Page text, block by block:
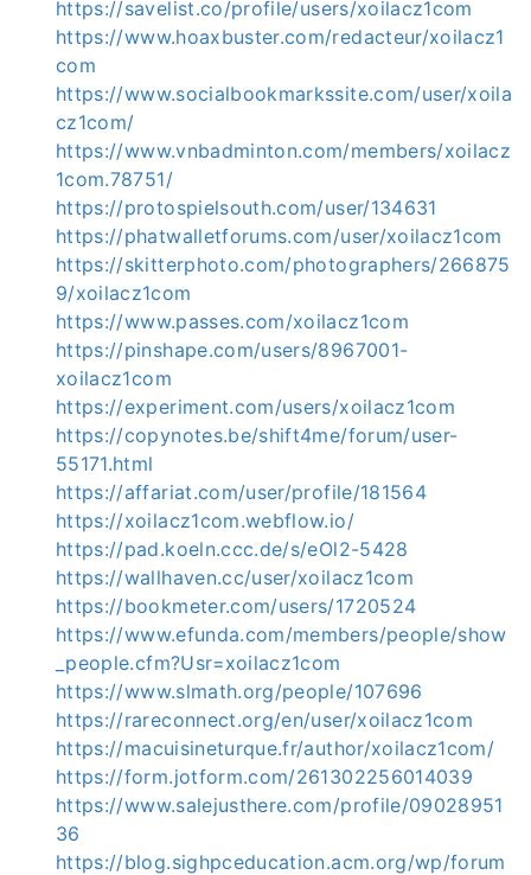
https://savelist.co/profile/users/xoilacz1com
https://www.hoaxbuster.com/redacteur/xoilacz1
com
https://www.socialbookmarkssite.com/user/xoila
cz1com/
https://www.vnbadminton.com/members/xoilacz
1com.78751/
https://protospielsouth.com/user/134631
https://phatwalletforums.com/user/xoilacz1com
https://skitterphoto.com/photographers/266875
9/xoilacz1com
https://www.passes.com/xoilacz1com
https://pinshape.com/users/8967001-
xoilacz1com
https://experiment.com/users/xoilacz1com
https://copynotes.be/shift4me/forum/user-
55171.html
https://affariat.com/user/profile/181564
https://xoilacz1com.webflow.io/
https://pad.koeln.ccc.de/s/eOl2-5428
https://wallhaven.cc/user/xoilacz1com
https://bookmeter.com/users/1720524
https://www.efunda.com/members/people/show
_people.cfm?Usr=xoilacz1com
https://www.slmath.org/people/107696
https://rareconnect.org/en/user/xoilacz1com
https://macuisineturque.fr/author/xoilacz1com/
https://form.jotform.com/261302256014039
https://www.salejusthere.com/profile/09028951
36
https://blog.sighpceducation.acm.org/wp/forum